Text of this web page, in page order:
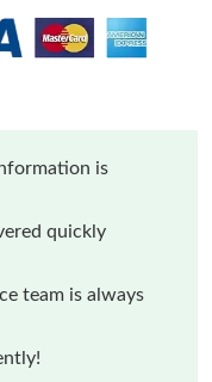
is
quickly
team is always